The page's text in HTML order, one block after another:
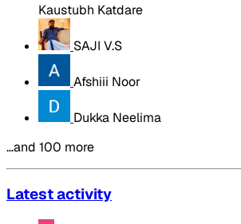
Kaustubh Katdare
SAJI V.S
Afshiii Noor
Dukka Neelima
…and 100 more
Latest activity